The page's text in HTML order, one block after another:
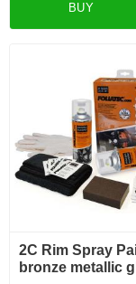
BUY
2C Rim Spray
bronze metallic